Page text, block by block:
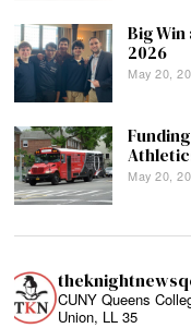
Big Win
2026
May 20,
May 20,
CUNY Queens
Union, LL 35